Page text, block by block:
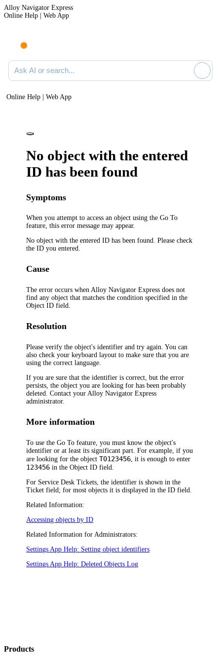
Alloy Navigator Express
Online Help | Web App
Ask AI or search documentation
Online Help | Web App
No object with the entered
ID has been found
Symptoms
When you attempt to access an object using the Go To
feature, this error message may appear.
No object with the entered ID has been found. Please check
the ID you entered.
Cause
The error occurs when Alloy Navigator Express does not
find any object that matches the condition specified in the
Object ID field.
Resolution
Please verify the object's identifier and try again. You can
also check your keyboard layout to make sure that you are
using the correct language.
If you are sure that the identifier is correct, but the error
persists, the object you are looking for has been probably
deleted. Contact your Alloy Navigator Express
administrator.
More information
To use the Go To feature, you must know the object's
identifier or at least its significant part. For example, if you
are looking for the objectT0123456 , it is enough to enter
123456 in theObject ID field.
For Service Desk Tickets, the identifier is shown in the
Ticket field; for most objects it is displayed in theID field.
Related Information:
Accessing objects by ID
Related Information for Administrators:
Settings App Help: Setting object identifiers
Settings App Help: Deleted Objects Log
Products